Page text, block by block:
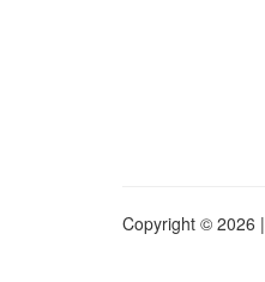
Copyright © 2026 |